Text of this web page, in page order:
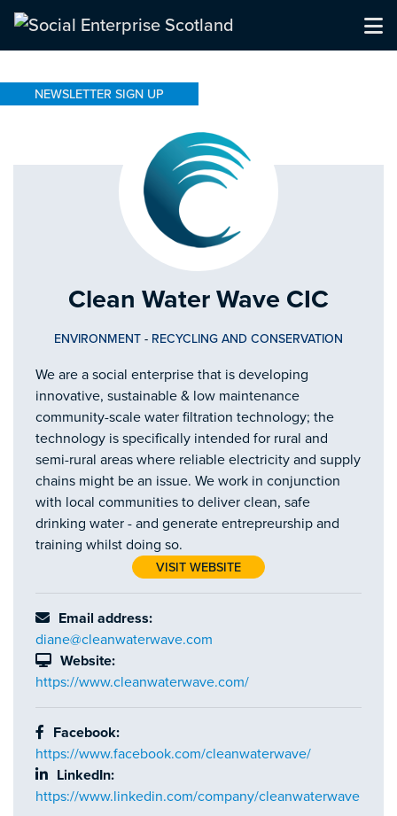
NEWSLETTER SIGN UP
Clean Water Wave CIC
ENVIRONMENT - RECYCLING AND CONSERVATION
We are a social enterprise that is developing
innovative, sustainable & low maintenance
community-scale water filtration technology; the
technology is specifically intended for rural and
semi-rural areas where reliable electricity and supply
chains might be an issue. We work in conjunction
with local communities to deliver clean, safe
drinking water - and generate entrepreurship and
training whilst doing so.
VISIT WEBSITE
Email address:
diane@cleanwaterwave.com
Website:
https://www.cleanwaterwave.com/
Facebook:
https://www.facebook.com/cleanwaterwave/
LinkedIn:
https://www.linkedin.com/company/cleanwaterwave